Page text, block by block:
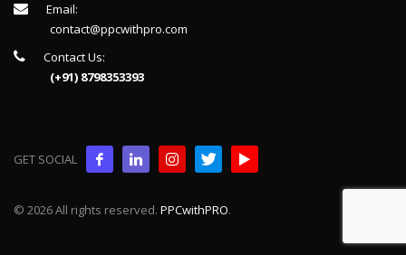
Email:
contact@ppcwithpro.com
Contact Us:
(+91) 8798353393
GET SOCIAL
© 2026 All rights reserved. PPCwithPRO.